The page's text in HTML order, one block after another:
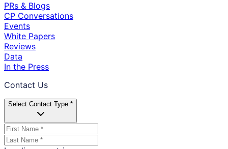
PRs & Blogs
CP Conversations
Events
White Papers
Reviews
Data
In the Press
Contact Us
Select Contact Type *